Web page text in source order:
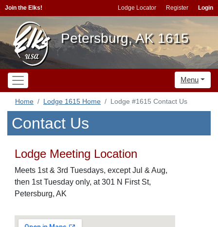
Join the Elks! Lodge Locator Register Login
Petersburg, AK 1615
Menu
Home Lodge 1615 Home Lodge #1615 Contact Us
Contact Us
Lodge Meeting Location
Meets 1st & 3rd Tuesdays, except Jul & Aug,
then 1st Tuesday only, at 301 N First St,
Petersburg, AK